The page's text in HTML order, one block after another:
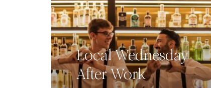
Local Wednesday
After Work